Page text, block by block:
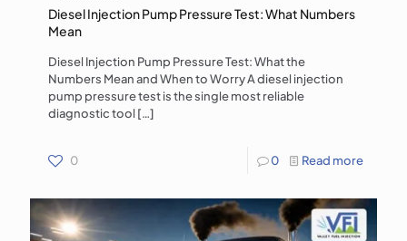
Diesel Injection Pump Pressure Test: What Numbers
Mean
Diesel Injection Pump Pressure Test: What the
Numbers Mean and When to Worry A diesel injection
pump pressure test is the single most reliable
diagnostic tool[…]
0 0 Read more